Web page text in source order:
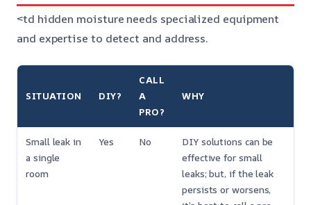
<td hidden moisture needs specialized equipment
and expertise to detect and address.
SITUATION DIY?
CALL
A
PRO?
WHY
Small leak in
a single
room
Yes No
DIY solutions can be
effective for small
leaks; but, if the leak
persists or worsens,